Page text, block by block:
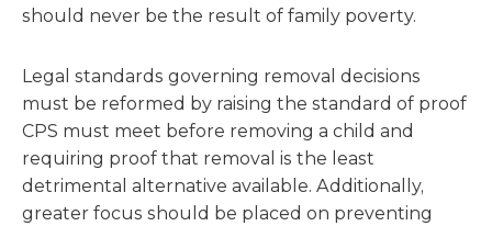
should never be the result of family poverty.
Legal standards governing removal decisions
must be reformed by raising the standard of proof
CPS must meet before removing a child and
requiring proof that removal is the least
detrimental alternative available. Additionally,
greater focus should be placed on preventing